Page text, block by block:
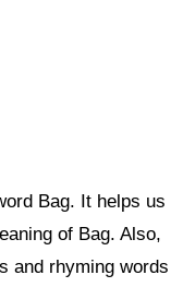
Bag. It helps us
of Bag. Also,
and rhyming words